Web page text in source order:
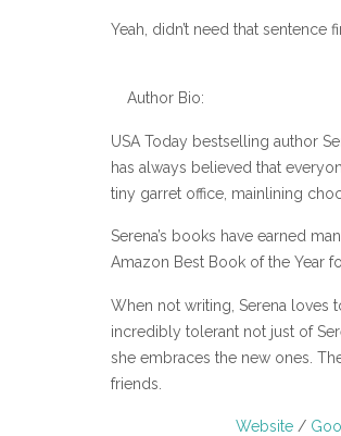
Yeah, didn’t need that sentence
Author Bio:
USA Today bestselling author
has always believed that
tiny garret office, mainlining
Serena’s books have earned
Amazon Best Book of the Year
When not writing, Serena
incredibly tolerant not just of
she embraces the new ones.
friends.
Website/